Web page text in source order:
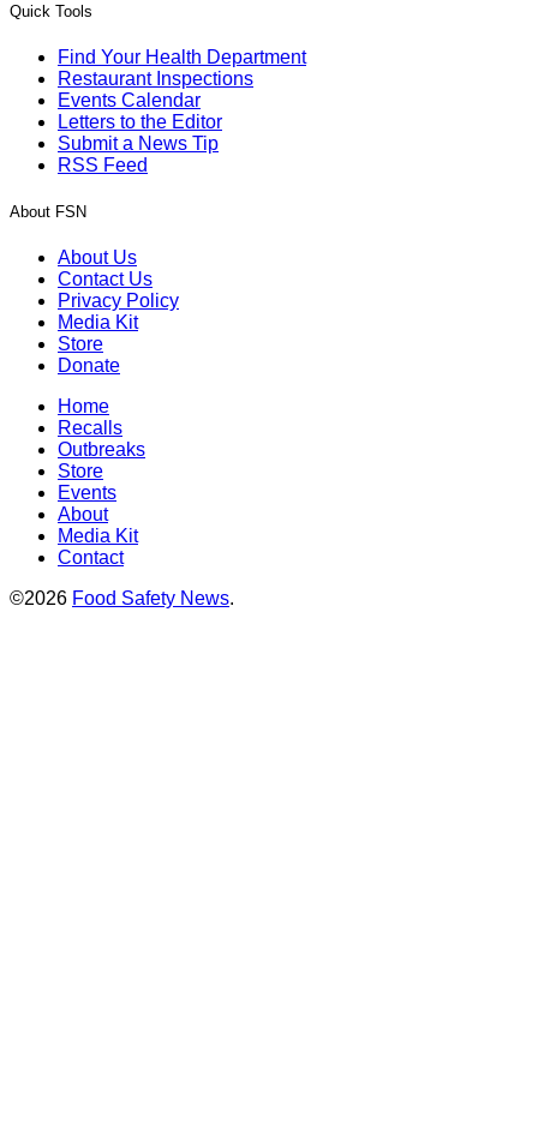
Quick Tools
Find Your Health Department
Restaurant Inspections
Events Calendar
Letters to the Editor
Submit a News Tip
RSS Feed
About FSN
About Us
Contact Us
Privacy Policy
Media Kit
Store
Donate
Home
Recalls
Outbreaks
Store
Events
About
Media Kit
Contact
©2026 Food Safety News.